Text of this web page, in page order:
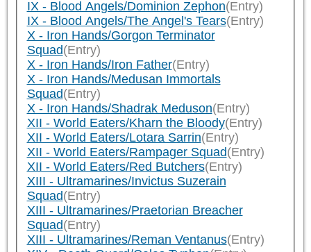
IX - Blood Angels/Dominion Zephon(Entry)
IX - Blood Angels/The Angel's Tears(Entry)
X - Iron Hands/Gorgon Terminator
Squad(Entry)
X - Iron Hands/Iron Father(Entry)
X - Iron Hands/Medusan Immortals
Squad(Entry)
X - Iron Hands/Shadrak Meduson(Entry)
XII - World Eaters/Kharn the Bloody(Entry)
XII - World Eaters/Lotara Sarrin(Entry)
XII - World Eaters/Rampager Squad(Entry)
XII - World Eaters/Red Butchers(Entry)
XIII - Ultramarines/Invictus Suzerain
Squad(Entry)
XIII - Ultramarines/Praetorian Breacher
Squad(Entry)
XIII - Ultramarines/Reman Ventanus(Entry)